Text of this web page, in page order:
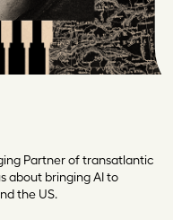
Partner of transatlantic
about bringing AI to
the US.